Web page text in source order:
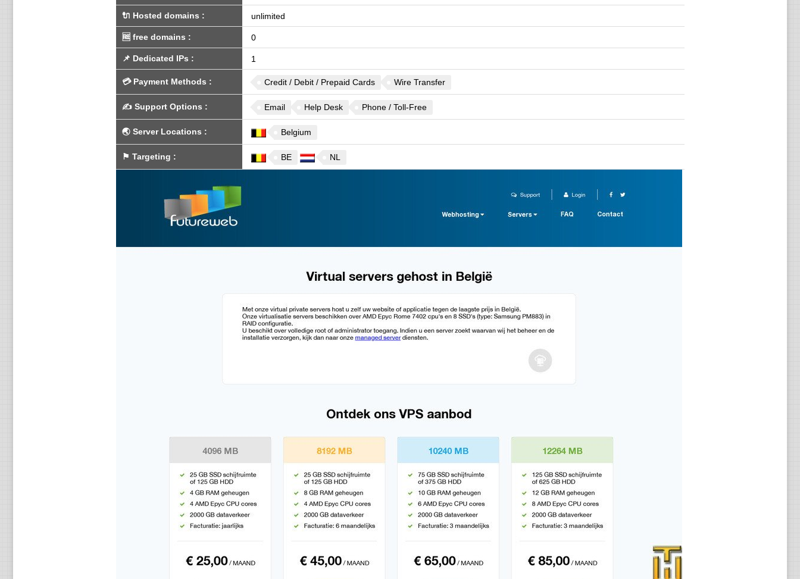
🔌 Hosted domains : unlimited
🆓 free domains : 0
📌 Dedicated IPs : 1
💳 Payment Methods : Credit / Debit / Prepaid Cards Wire Transfer
✍️ Support Options : Email Help Desk Phone / Toll-Free
🌏 Server Locations : Belgium
⚑ Targeting : BE NL